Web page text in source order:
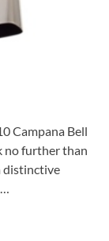
Campana Bell
no further than
distinctive